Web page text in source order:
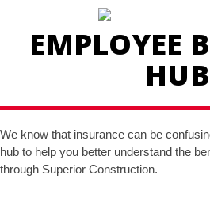
EMPLOYEE
HUB
We know that insurance can be
hub to help you better understand the
through Superior Construction.